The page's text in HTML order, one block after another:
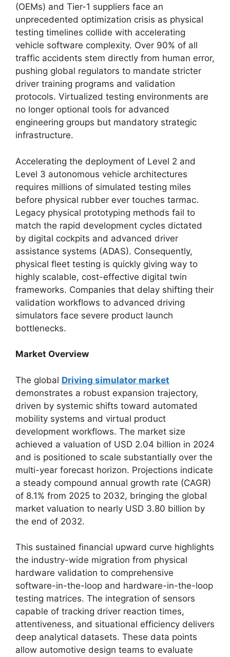
(OEMs) and Tier-1 suppliers face an
unprecedented optimization crisis as physical
testing timelines collide with accelerating
vehicle software complexity. Over 90% of all
traffic accidents stem directly from human error,
pushing global regulators to mandate stricter
driver training programs and validation
protocols. Virtualized testing environments are
no longer optional tools for advanced
engineering groups but mandatory strategic
infrastructure.
Accelerating the deployment of Level 2 and
Level 3 autonomous vehicle architectures
requires millions of simulated testing miles
before physical rubber ever touches tarmac.
Legacy physical prototyping methods fail to
match the rapid development cycles dictated
by digital cockpits and advanced driver
assistance systems (ADAS). Consequently,
physical fleet testing is quickly giving way to
highly scalable, cost-effective digital twin
frameworks. Companies that delay shifting their
validation workflows to advanced driving
simulators face severe product launch
bottlenecks.
Market Overview
The global Driving simulator market
demonstrates a robust expansion trajectory,
driven by systemic shifts toward automated
mobility systems and virtual product
development workflows. The market size
achieved a valuation of USD 2.04 billion in 2024
and is positioned to scale substantially over the
multi-year forecast horizon. Projections indicate
a steady compound annual growth rate (CAGR)
of 8.1% from 2025 to 2032, bringing the global
market valuation to nearly USD 3.80 billion by
the end of 2032.
This sustained financial upward curve highlights
the industry-wide migration from physical
hardware validation to comprehensive
software-in-the-loop and hardware-in-the-loop
testing matrices. The integration of sensors
capable of tracking driver reaction times,
attentiveness, and situational efficiency delivers
deep analytical datasets. These data points
allow automotive design teams to evaluate